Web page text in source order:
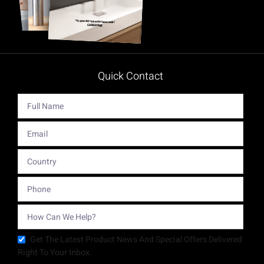
Quick Contact
Get The Latest Product News And Special Offers Delivered
Right To Your Inbox.